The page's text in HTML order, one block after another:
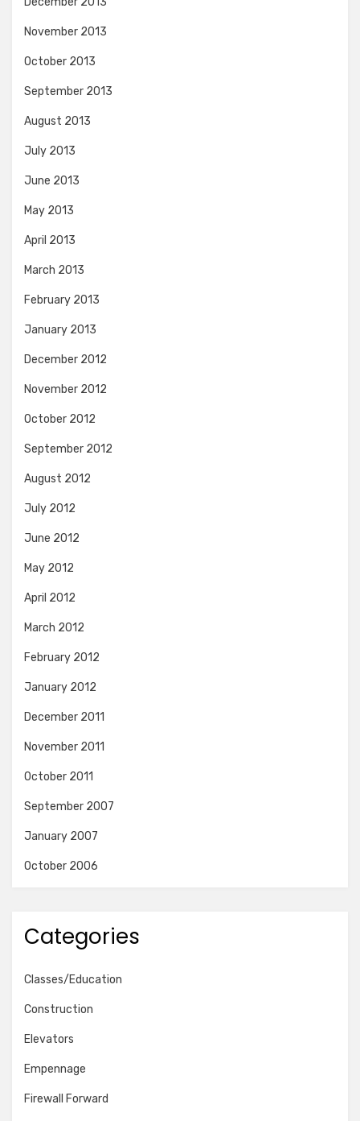
November 2013
October 2013
September 2013
August 2013
July 2013
June 2013
May 2013
April 2013
March 2013
February 2013
January 2013
December 2012
November 2012
October 2012
September 2012
August 2012
July 2012
June 2012
May 2012
April 2012
March 2012
February 2012
January 2012
December 2011
November 2011
October 2011
September 2007
January 2007
October 2006
Categories
Classes/Education
Construction
Elevators
Empennage
Firewall Forward